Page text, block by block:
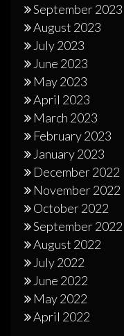
September 2023
August 2023
July 2023
June 2023
May 2023
April 2023
March 2023
February 2023
January 2023
December 2022
November 2022
October 2022
September 2022
August 2022
July 2022
June 2022
May 2022
April 2022